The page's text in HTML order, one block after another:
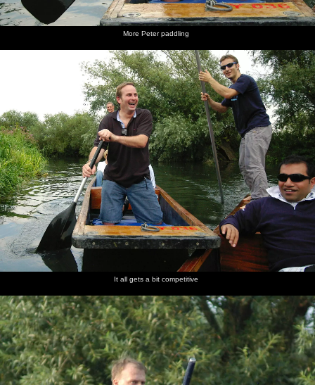
More Peter paddling
It all gets a bit competitive